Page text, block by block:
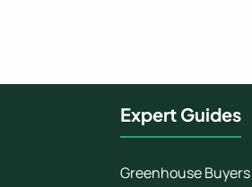
Expert Guides
Greenhouse